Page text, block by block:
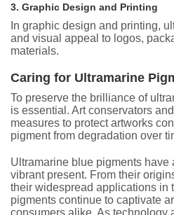
3. Graphic Design and Printing
In graphic design and printing,
and visual appeal to logos,
materials.
Caring for Ultramarine
To preserve the brilliance of
is essential. Art conservators
measures to protect artworks
pigment from degradation over
Ultramarine blue pigments have
vibrant present. From their
their widespread applications in
pigments continue to captivate
consumers alike. As technology